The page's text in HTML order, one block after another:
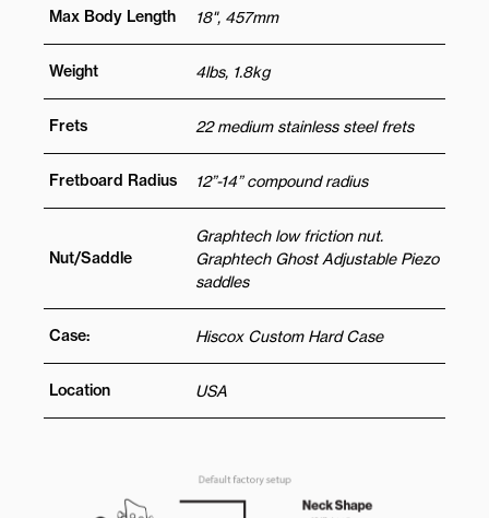
Max Body Length 18", 457mm
Weight 4lbs, 1.8kg
Frets 22 medium stainless steel frets
Fretboard Radius 12”-14” compound radius
Nut/Saddle
Graphtech low friction nut.
Graphtech Ghost Adjustable Piezo
saddles
Case: Hiscox Custom Hard Case
Location USA